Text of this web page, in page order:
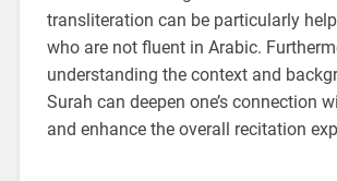
transliteration can be particularly
who are not fluent in Arabic.
understanding the context and
Surah can deepen one’s connection
and enhance the overall recitation